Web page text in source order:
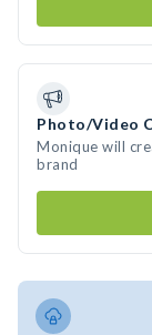
Photo/Video
Monique will
brand